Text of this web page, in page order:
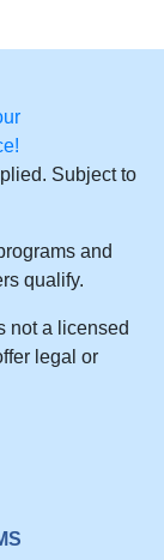
Subject to
and
qualify.
not a licensed
legal or